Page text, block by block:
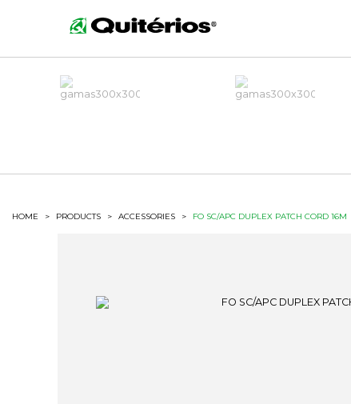
HOME > PRODUCTS > ACCESSORIES > FO SC/APC DUPLEX PATCH CORD 16M